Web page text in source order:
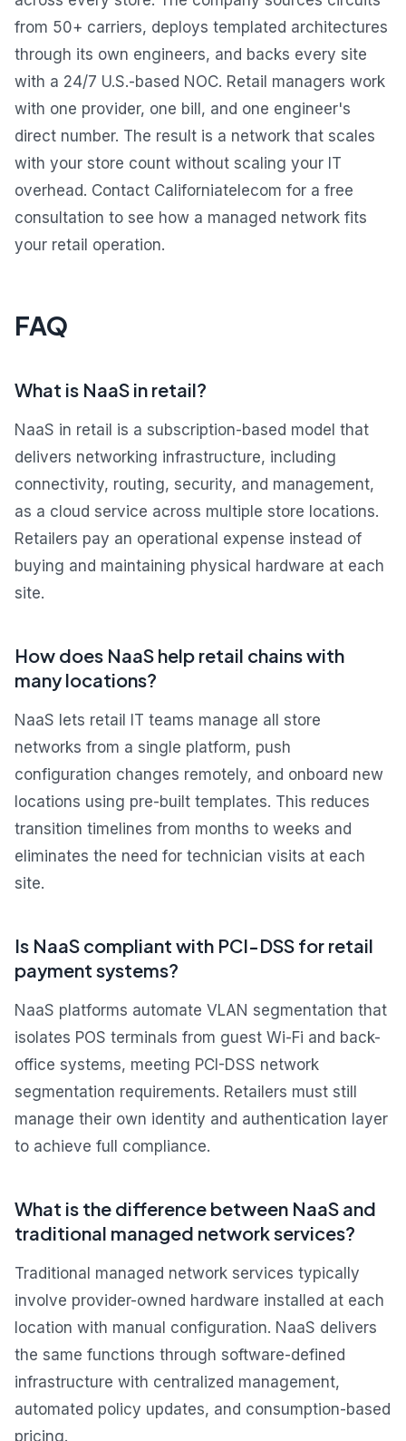
from 50+ carriers, deploys templated architectures
through its own engineers, and backs every site
with a 24/7 U.S.-based NOC. Retail managers work
with one provider, one bill, and one engineer's
direct number. The result is a network that scales
with your store count without scaling your IT
overhead. Contact Californiatelecom for a free
consultation to see how a managed network fits
your retail operation.
FAQ
What is NaaS in retail?
NaaS in retail is a subscription-based model that
delivers networking infrastructure, including
connectivity, routing, security, and management,
as a cloud service across multiple store locations.
Retailers pay an operational expense instead of
buying and maintaining physical hardware at each
site.
How does NaaS help retail chains with
many locations?
NaaS lets retail IT teams manage all store
networks from a single platform, push
configuration changes remotely, and onboard new
locations using pre-built templates. This reduces
transition timelines from months to weeks and
eliminates the need for technician visits at each
site.
Is NaaS compliant with PCI-DSS for retail
payment systems?
NaaS platforms automate VLAN segmentation that
isolates POS terminals from guest Wi-Fi and back-
office systems, meeting PCI-DSS network
segmentation requirements. Retailers must still
manage their own identity and authentication layer
to achieve full compliance.
What is the difference between NaaS and
traditional managed network services?
Traditional managed network services typically
involve provider-owned hardware installed at each
location with manual configuration. NaaS delivers
the same functions through software-defined
infrastructure with centralized management,
automated policy updates, and consumption-based
pricing.